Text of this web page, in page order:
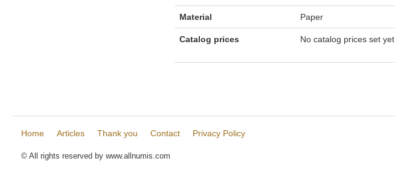
Material Paper
Catalog prices No catalog prices set yet
Home Articles Thank you Contact Privacy Policy
© All rights reserved by www.allnumis.com